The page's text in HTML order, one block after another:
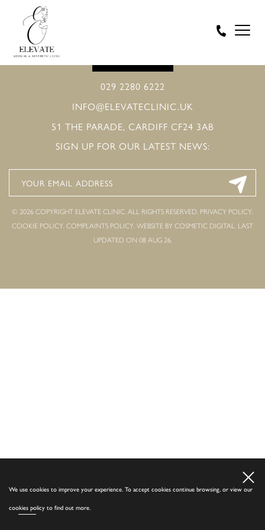
We use cookies to improve your experience. To accept cookies continue browsing, or view our
cookies policy to find out more.
029 2280 6222
INFO@ELEVATECLINIC.UK
51 THE PARADE, CARDIFF CF24 3AB
SIGN UP FOR OUR LATEST NEWS:
© 2026 COPYRIGHT ELEVATE CLINIC. ALL RIGHTS RESERVED. PRIVACY POLICY.
COOKIE POLICY. COMPLAINTS POLICY. WEBSITE BY COSMETIC DIGITAL. LAST
UPDATED ON 08 AUG 26.